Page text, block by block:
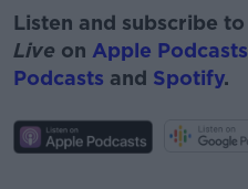
Listen and subscribe to
Live on Apple Podcasts
Podcasts and Spotify.